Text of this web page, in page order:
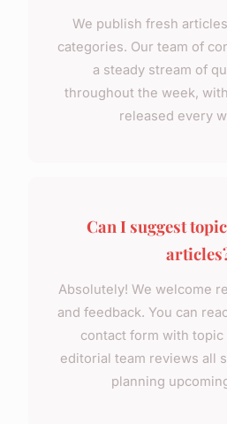
We publish fresh
categories. Our team of
a steady stream of
throughout the week,
released every
Can I suggest
Absolutely! We welcome
and feedback. You can
contact form with topic
editorial team reviews all
planning